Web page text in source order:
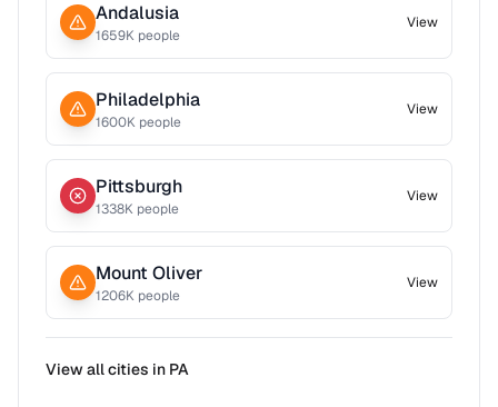
Andalusia
1659K people
View
Philadelphia
1600K people
View
Pittsburgh
1338K people
View
Mount Oliver
1206K people
View
View all cities in PA